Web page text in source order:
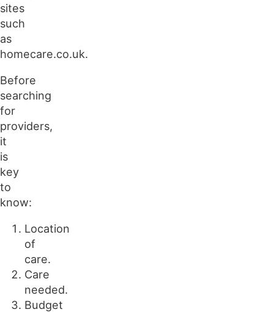
sites
such
as
homecare.co.uk.
Before
searching
for
providers,
it
is
key
to
know:
Location
of
care.
Care
needed.
Budget